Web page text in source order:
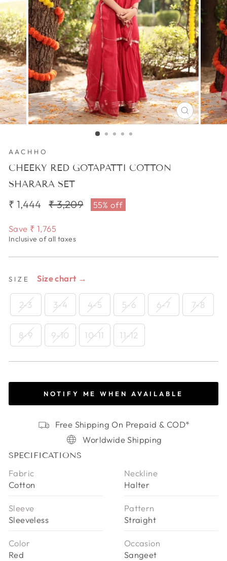
CLOSE
(ESC)
AACHHO
CHEEKY RED GOTAPATTI COTTON
SHARARA SET
₹ 1,444
Regular
₹ 3,209
Sale
55% off
Save ₹ 1,765
Inclusive of all taxes
SIZE Size chart →
2-3 3-4 4-5 5-6 6-7 7-8
8-9 9-10 10-11 11-12
NOTIFY ME WHEN AVAILABLE
Free Shipping On Prepaid & COD*
Worldwide Shipping
SPECIFICATIONS
Fabric
Cotton
Neckline
Halter
Sleeve
Sleeveless
Pattern
Straight
Color
Red
Occasion
Sangeet